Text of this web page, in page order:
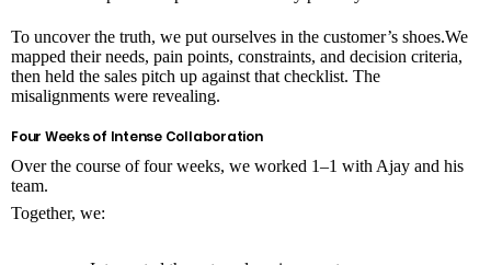
To uncover the truth, we put ourselves in the customer’s shoes.We
mapped their needs, pain points, constraints, and decision criteria,
then held the sales pitch up against that checklist. The
misalignments were revealing.
Four Weeks of Intense Collaboration
Over the course of four weeks, we worked 1–1 with Ajay and his
team.
Together, we: